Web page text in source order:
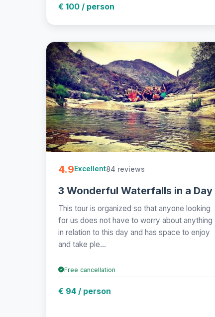
€ 100 / person
4.9Excellent84 reviews
3 Wonderful Waterfalls in a Day
This tour is organized so that anyone looking
for us does not have to worry about anything
in relation to this day and has space to enjoy
and take ple...
Free cancellation
€ 94 / person